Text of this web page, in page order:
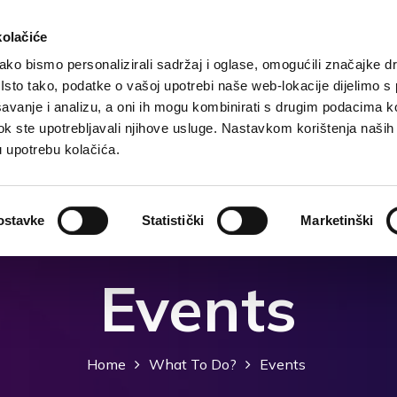
bismo personalizirali sadržaj i oglase, omogućili značajke
tako, podatke o vašoj upotrebi naše web-lokacije dijelimo s
i analizu, a oni ih mogu kombinirati s drugim podacima
ste upotrebljavali njihove usluge. Nastavkom korištenja
upotrebu kolačića.
Statistički Marketinški
Accommodation What to do?
Events
Home What To Do? Events